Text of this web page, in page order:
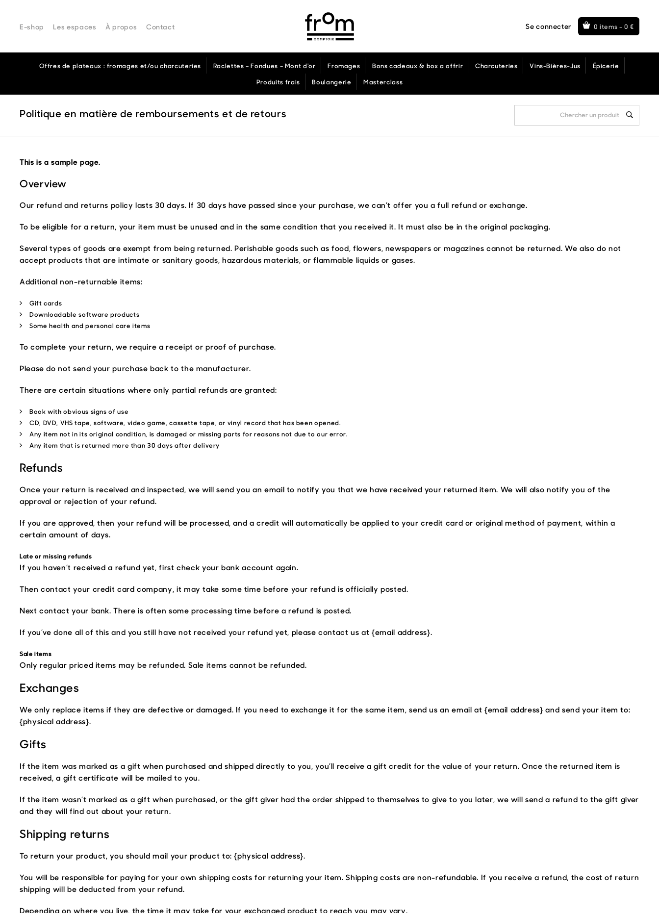
From Comptoir
E-shop Les espaces À propos Contact Se connecter 0 items -0€
Offres de plateaux : fromages et/ou charcuteries Raclettes – Fondues – Mont d'or Fromages Bons cadeaux & box a offrir Charcuteries Vins-Bières-Jus
Épicerie
Produits frais
Boulangerie Masterclass
Politique en matière de remboursements et de retours
This is a sample page.
Overview
Our refund and returns policy lasts 30 days. If 30 days have passed since your purchase, we can’t offer you a full refund or exchange.
To be eligible for a return, your item must be unused and in the same condition that you received it. It must also be in the original packaging.
Several types of goods are exempt from being returned. Perishable goods such as food, flowers, newspapers or magazines cannot be returned. We also do not
accept products that are intimate or sanitary goods, hazardous materials, or flammable liquids or gases.
Additional non-returnable items:
Gift cards
Downloadable software products
Some health and personal care items
To complete your return, we require a receipt or proof of purchase.
Please do not send your purchase back to the manufacturer.
There are certain situations where only partial refunds are granted:
Book with obvious signs of use
CD, DVD, VHS tape, software, video game, cassette tape, or vinyl record that has been opened.
Any item not in its original condition, is damaged or missing parts for reasons not due to our error.
Any item that is returned more than 30 days after delivery
Refunds
Once your return is received and inspected, we will send you an email to notify you that we have received your returned item. We will also notify you of the
approval or rejection of your refund.
If you are approved, then your refund will be processed, and a credit will automatically be applied to your credit card or original method of payment, within a
certain amount of days.
Late or missing refunds
If you haven’t received a refund yet, first check your bank account again.
Then contact your credit card company, it may take some time before your refund is officially posted.
Next contact your bank. There is often some processing time before a refund is posted.
If you’ve done all of this and you still have not received your refund yet, please contact us at {email address}.
Sale items
Only regular priced items may be refunded. Sale items cannot be refunded.
Exchanges
We only replace items if they are defective or damaged. If you need to exchange it for the same item, send us an email at {email address} and send your item to:
{physical address}.
Gifts
If the item was marked as a gift when purchased and shipped directly to you, you’ll receive a gift credit for the value of your return. Once the returned item is
received, a gift certificate will be mailed to you.
If the item wasn’t marked as a gift when purchased, or the gift giver had the order shipped to themselves to give to you later, we will send a refund to the gift giver
and they will find out about your return.
Shipping returns
To return your product, you should mail your product to: {physical address}.
You will be responsible for paying for your own shipping costs for returning your item. Shipping costs are non-refundable. If you receive a refund, the cost of return
shipping will be deducted from your refund.
Depending on where you live, the time it may take for your exchanged product to reach you may vary.